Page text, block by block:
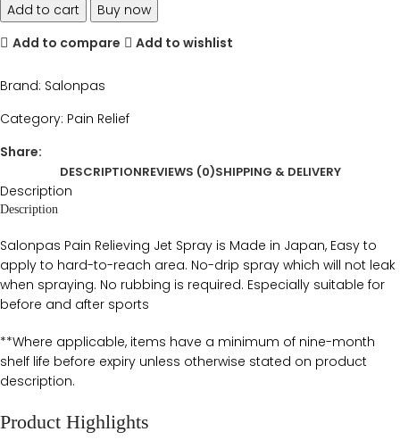
Add to cart
Buy now
Add to compare
Add to wishlist
Brand: Salonpas
Category: Pain Relief
Share:
DESCRIPTIONREVIEWS (0)SHIPPING & DELIVERY
Description
Description
Salonpas Pain Relieving Jet Spray is Made in Japan, Easy to
apply to hard-to-reach area. No-drip spray which will not leak
when spraying. No rubbing is required. Especially suitable for
before and after sports
**Where applicable, items have a minimum of nine-month
shelf life before expiry unless otherwise stated on product
description.
Product Highlights